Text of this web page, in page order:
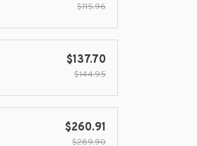
$115.96
$137.70
$144.95
$260.91
$289.90